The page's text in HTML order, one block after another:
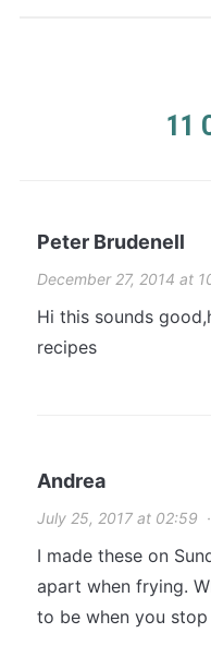
11
Peter Brudenell
December 27, 2014 at
Hi this sounds
recipes
Andrea
July 25, 2017 at 02:59 ·
I made these on
apart when frying.
to be when you stop